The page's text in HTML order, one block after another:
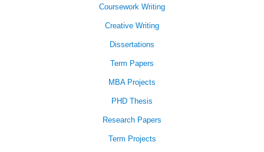
Coursework Writing
Creative Writing
Dissertations
Term Papers
MBA Projects
PHD Thesis
Research Papers
Term Projects